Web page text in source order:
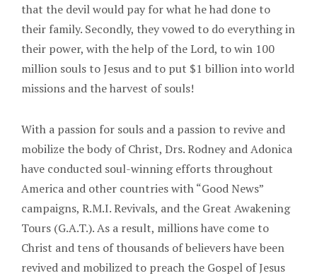
that the devil would pay for what he had done to
their family. Secondly, they vowed to do everything in
their power, with the help of the Lord, to win 100
million souls to Jesus and to put $1 billion into world
missions and the harvest of souls!
With a passion for souls and a passion to revive and
mobilize the body of Christ, Drs. Rodney and Adonica
have conducted soul-winning efforts throughout
America and other countries with “Good News”
campaigns, R.M.I. Revivals, and the Great Awakening
Tours (G.A.T.). As a result, millions have come to
Christ and tens of thousands of believers have been
revived and mobilized to preach the Gospel of Jesus